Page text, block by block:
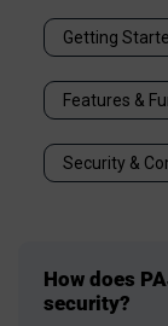
Getting
Features &
Security &
How does
security?